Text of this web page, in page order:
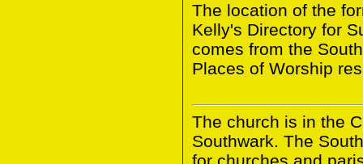
The location of the
Kelly's Directory for
comes from the
Places of Worship
The church is in the
Southwark. The